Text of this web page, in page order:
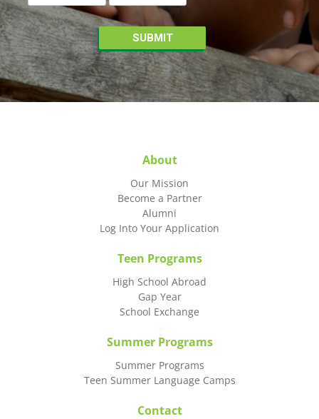
About
Our Mission
Become a Partner
Alumni
Log Into Your Application
Teen Programs
High School Abroad
Gap Year
School Exchange
Summer Programs
Summer Programs
Teen Summer Language Camps
Contact